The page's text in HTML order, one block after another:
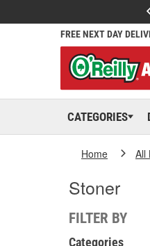
FREE NEXT DAY
CATEGORIES
Home All
Stoner
FILTER BY
Categories